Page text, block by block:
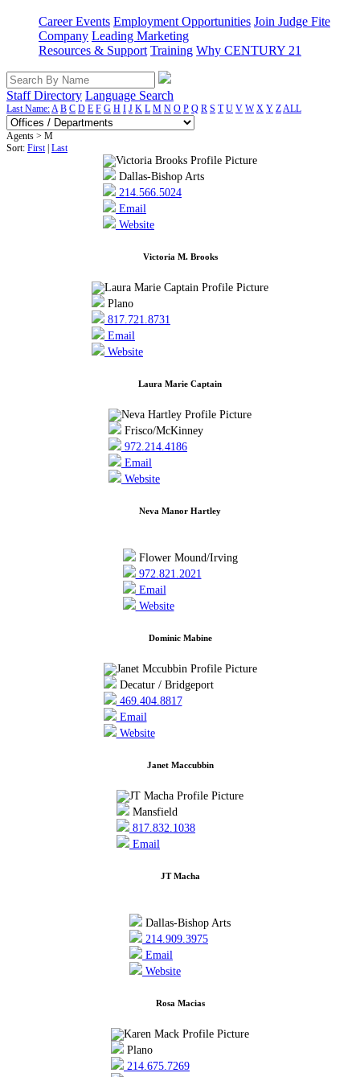
Career Events Employment Opportunities Join Judge Fite
Company Leading Marketing
Resources & Support Training Why CENTURY 21
Staff Directory Language Search
Last Name:A B C D E F G H I J K L M N O P Q R S T U V W X Y ZALL
Agents > M
Sort: First| Last
Dallas-Bishop Arts
214.566.5024
Email
Website
Victoria M. Brooks
Plano
817.721.8731
Email
Website
Laura Marie Captain
Frisco/McKinney
972.214.4186
Email
Website
Neva Manor Hartley
Flower Mound/Irving
972.821.2021
Email
Website
Dominic Mabine
Decatur / Bridgeport
469.404.8817
Email
Website
Janet Maccubbin
Mansfield
817.832.1038
Email
JT Macha
Dallas-Bishop Arts
214.909.3975
Email
Website
Rosa Macias
Plano
214.675.7269